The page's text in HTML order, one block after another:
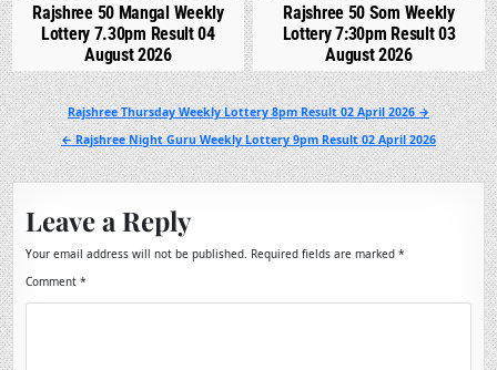
Rajshree 50 Mangal Weekly
Lottery 7.30pm Result 04
August 2026
Rajshree 50 Som Weekly
Lottery 7:30pm Result 03
August 2026
Post
navigation
Rajshree Thursday Weekly Lottery 8pm Result 02 April 2026 →
← Rajshree Night Guru Weekly Lottery 9pm Result 02 April 2026
Leave a Reply
Your email address will not be published. Required fields are marked*
Comment*